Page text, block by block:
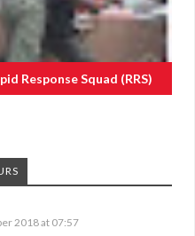
Response Squad (RRS)
2018 at 07:57